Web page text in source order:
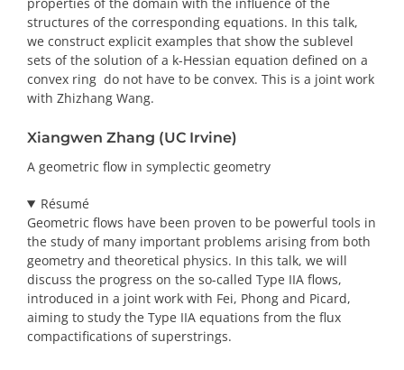
structures of the corresponding equations. In this talk,
we construct explicit examples that show the sublevel
sets of the solution of a k-Hessian equation defined on a
convex ring do not have to be convex. This is a joint work
with Zhizhang Wang.
Xiangwen Zhang (UC Irvine)
A geometric flow in symplectic geometry
Résumé
Geometric flows have been proven to be powerful tools in
the study of many important problems arising from both
geometry and theoretical physics. In this talk, we will
discuss the progress on the so-called Type IIA flows,
introduced in a joint work with Fei, Phong and Picard,
aiming to study the Type IIA equations from the flux
compactifications of superstrings.